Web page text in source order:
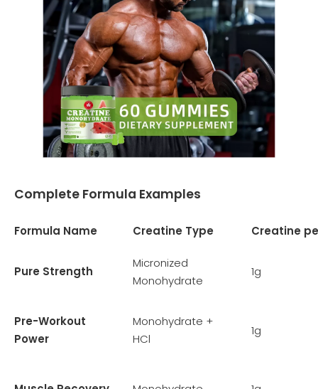
Complete Formula Examples
Formula Name Creatine Type Creatine
Pure Strength
Micronized
Monohydrate
1g
Pre-Workout
Power
Monohydrate +
HCl
1g